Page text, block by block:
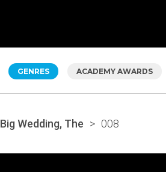
GENRES ACADEMY AWARDS
Big Wedding, The > 008